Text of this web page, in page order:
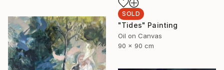
SOLD
"Tides" Painting
Oil on Canvas
90 x 90 cm